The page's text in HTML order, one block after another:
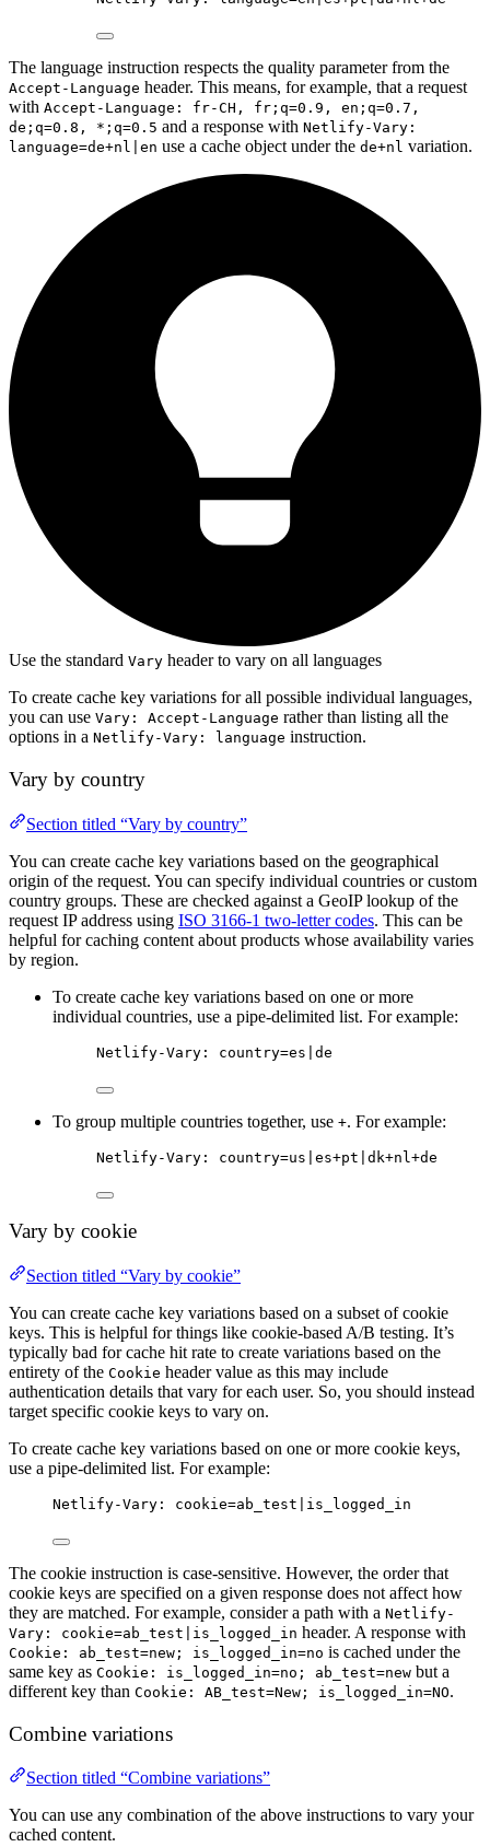
The language instruction respects the quality parameter from the
Accept-Language header. This means, for example, that a request
with Accept-Language: fr-CH, fr;q=0.9, en;q=0.7,
de;q=0.8, *;q=0.5 and a response with Netlify-Vary:
language=de+nl|en use a cache object under the de+nl variation.
Use the standard Vary header to vary on all languages
To create cache key variations for all possible individual languages,
you can use Vary: Accept-Language rather than listing all the
options in a Netlify-Vary: language instruction.
Vary by country
Section titled “Vary by country”
You can create cache key variations based on the geographical
origin of the request. You can specify individual countries or custom
country groups. These are checked against a GeoIP lookup of the
request IP address using ISO 3166-1 two-letter codes. This can be
helpful for caching content about products whose availability varies
by region.
To create cache key variations based on one or more
individual countries, use a pipe-delimited list. For example:
Netlify-Vary: country=es|de
To group multiple countries together, use +. For example:
Netlify-Vary: country=us|es+pt|dk+nl+de
Vary by cookie
Section titled “Vary by cookie”
You can create cache key variations based on a subset of cookie
keys. This is helpful for things like cookie-based A/B testing. It’s
typically bad for cache hit rate to create variations based on the
entirety of the Cookie header value as this may include
authentication details that vary for each user. So, you should instead
target specific cookie keys to vary on.
To create cache key variations based on one or more cookie keys,
use a pipe-delimited list. For example:
Netlify-Vary: cookie=ab_test|is_logged_in
The cookie instruction is case-sensitive. However, the order that
cookie keys are specified on a given response does not affect how
they are matched. For example, consider a path with a Netlify-
Vary: cookie=ab_test|is_logged_in header. A response with
Cookie: ab_test=new; is_logged_in=no is cached under the
same key as Cookie: is_logged_in=no; ab_test=new but a
different key than Cookie: AB_test=New; is_logged_in=NO.
Combine variations
Section titled “Combine variations”
You can use any combination of the above instructions to vary your
cached content.